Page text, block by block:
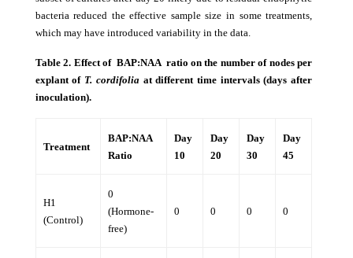
bacteria reduced the effective sample size in some treatments,
which may have introduced variability in the data.
Table 2. Effect of BAP:NAA ratio on the number of nodes per
explant of T. cordifolia at different time intervals (days after
inoculation).
Treatment
BAP:NAA
Ratio
Day
10
Day
20
Day
30
Day
45
H1
(Control)
0
(Hormone-
free)
0 0 0 0